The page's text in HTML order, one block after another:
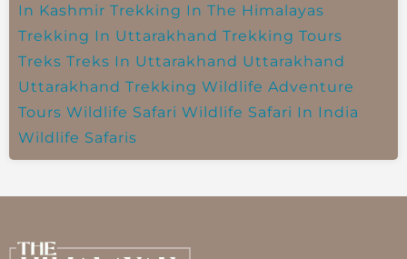
In Kashmir Trekking In The Himalayas
Trekking In Uttarakhand Trekking Tours
Treks Treks In Uttarakhand Uttarakhand
Uttarakhand Trekking Wildlife Adventure
Tours Wildlife Safari Wildlife Safari In India
Wildlife Safaris